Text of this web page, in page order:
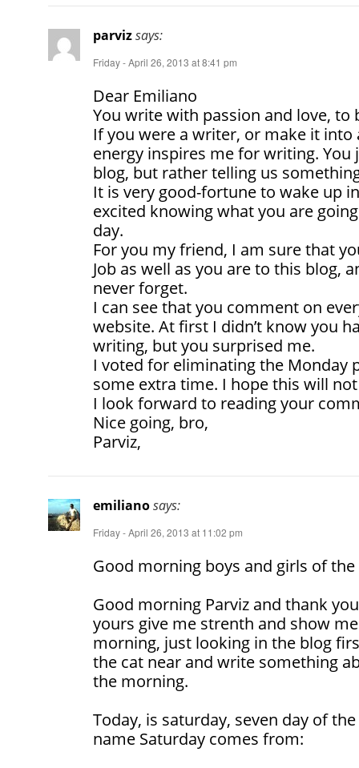
parvizsays:
Friday - April 26, 2013 at 8:41 pm
Dear Emiliano
You write with passion and love, to
If you were a writer, or make it into
energy inspires me for writing.
blog, but rather telling us
It is very good-fortune to wake up
excited knowing what you are
day.
For you my friend, I am sure that
Job as well as you are to this blog,
never forget.
I can see that you comment on
website. At first I didn’t know you
writing, but you surprised me.
I voted for eliminating the Monday
some extra time. I hope this will
I look forward to reading your
Nice going, bro,
Parviz,
emilianosays:
Friday - April 26, 2013 at 11:02 pm
Good morning boys and girls of the
Good morning Parviz and thank
yours give me strenth and show
morning, just looking in the blog
the cat near and write something
the morning.
Today, is saturday, seven day of
name Saturday comes from: